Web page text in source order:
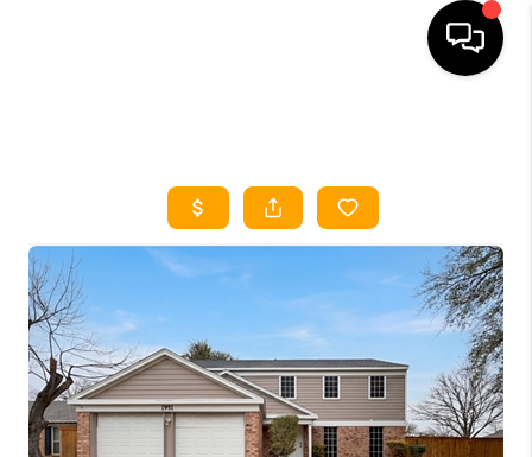
SEARCH LISTINGS
HOME VALUE
BUYING
SELLING
WHO WE ARE
REVIEWS